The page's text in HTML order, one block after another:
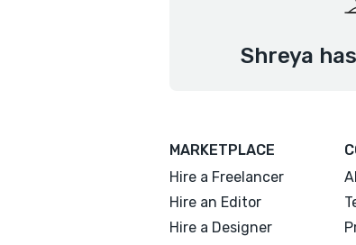
Shreya
MARKETPLACE
Hire a Freelancer
Hire an Editor
Hire a Designer